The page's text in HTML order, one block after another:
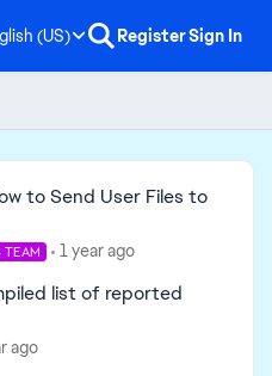
(US) RegisterSign In
to Send User Files to
TEAM 1 year ago
list of reported
ago